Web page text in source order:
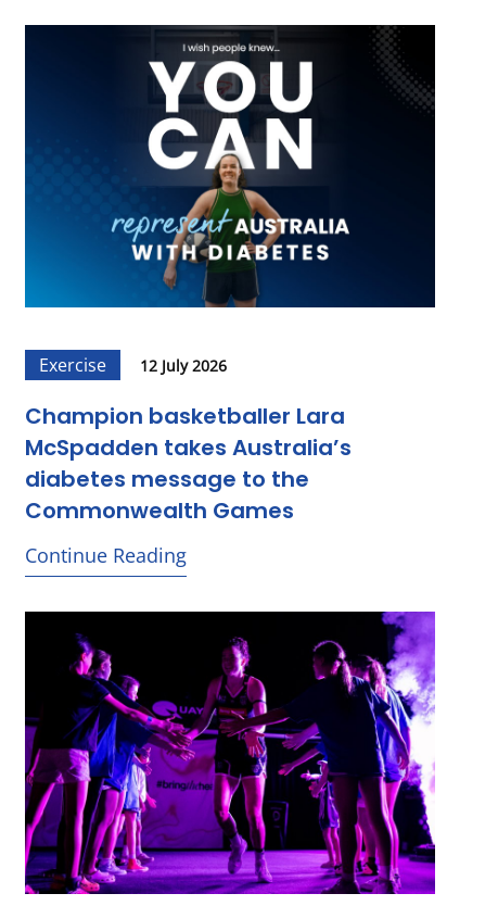
Exercise 12 July 2026
Champion basketballer Lara
McSpadden takes Australia’s
diabetes message to the
Commonwealth Games
Continue Reading